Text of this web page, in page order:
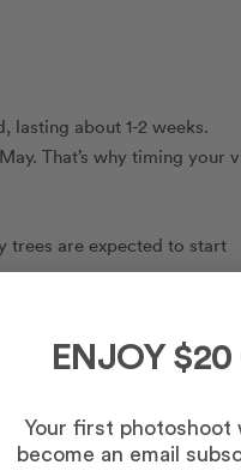
about 1-2 weeks.
That’s why timing your
trees are expected to start
ENJOY $20
Your first photoshoot
become an email